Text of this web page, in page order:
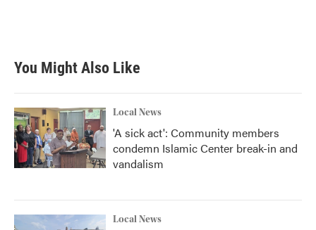
You Might Also Like
Local News
'A sick act': Community members
condemn Islamic Center break-in and
vandalism
Local News